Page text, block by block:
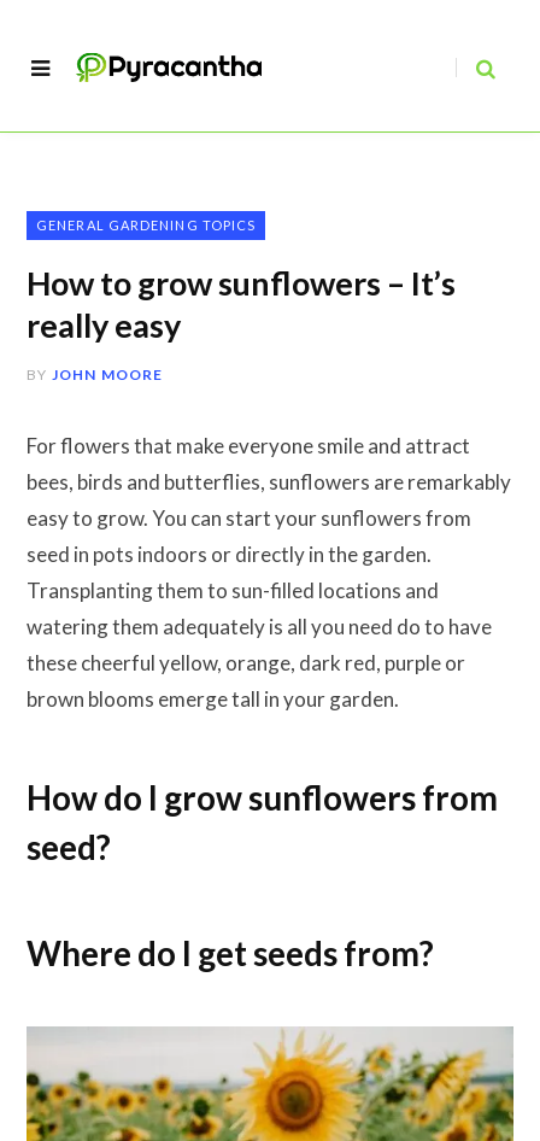
GENERAL GARDENING TOPICS
How to grow sunflowers – It’s
really easy
BY JOHN MOORE
For flowers that make everyone smile and attract
bees, birds and butterflies, sunflowers are remarkably
easy to grow. You can start your sunflowers from
seed in pots indoors or directly in the garden.
Transplanting them to sun-filled locations and
watering them adequately is all you need do to have
these cheerful yellow, orange, dark red, purple or
brown blooms emerge tall in your garden.
How do I grow sunflowers from
seed?
Where do I get seeds from?